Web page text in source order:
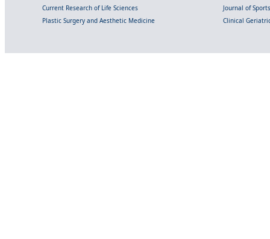
Current Research of Life Sciences
Journal of
Plastic Surgery and Aesthetic Medicine
Clinical